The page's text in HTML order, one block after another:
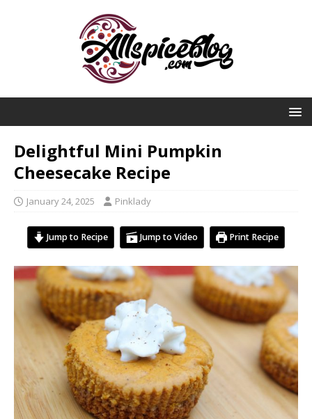
Delightful Mini Pumpkin
Cheesecake Recipe
January 24, 2025 Pinklady
Jump to Recipe Jump to Video Print Recipe